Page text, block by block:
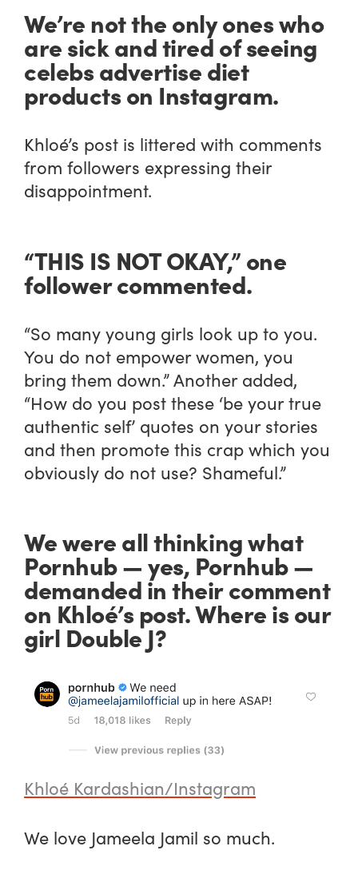
We’re not the only ones who
are sick and tired of seeing
celebs advertise diet
products on Instagram.
Khloé’s post is littered with comments
from followers expressing their
disappointment.
“THIS IS NOT OKAY,” one
follower commented.
“So many young girls look up to you.
You do not empower women, you
bring them down.” Another added,
“How do you post these ‘be your true
authentic self’ quotes on your stories
and then promote this crap which you
obviously do not use? Shameful.”
We were all thinking what
Pornhub — yes, Pornhub—
demanded in their comment
on Khloé’s post. Where is our
girl Double J?
Khloé Kardashian/Instagram
We love Jameela Jamil so much.